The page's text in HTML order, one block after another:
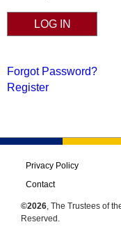
Forgot Password?
Register
Privacy Policy
Contact
©2026, The Trustees of
Reserved.